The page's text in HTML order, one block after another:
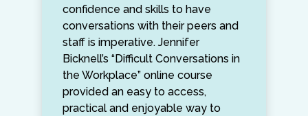
confidence and skills to have
conversations with their peers and
staff is imperative. Jennifer
Bicknell’s “Difficult Conversations in
the Workplace” online course
provided an easy to access,
practical and enjoyable way to